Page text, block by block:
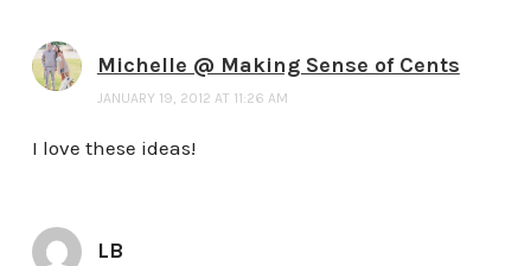
Michelle @ Making Sense of Cents
JANUARY 19, 2012 AT 11:26 AM
I love these ideas!
LB